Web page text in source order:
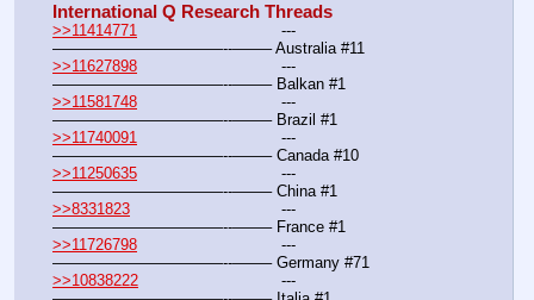
International Q Research Threads
>>11414771
———————————--——– Australia #11
>>11627898
———————————--——– Balkan #1
>>11581748
———————————--——– Brazil #1
>>11740091
———————————--——– Canada #10
>>11250635
———————————--——– China #1
>>8331823
———————————--——– France #1
>>11726798
———————————--——– Germany #71
>>10838222